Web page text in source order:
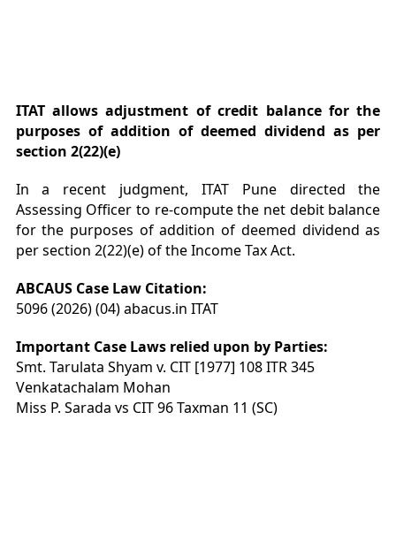
ITAT allows adjustment of credit balance for the
purposes of addition of deemed dividend as per
section 2(22)(e)
In a recent judgment, ITAT Pune directed the
Assessing Officer to re-compute the net debit balance
for the purposes of addition of deemed dividend as
per section 2(22)(e) of the Income Tax Act.
ABCAUS Case Law Citation:
5096 (2026) (04) abacus.in ITAT
Important Case Laws relied upon by Parties:
Smt. Tarulata Shyam v. CIT [1977] 108 ITR 345
Venkatachalam Mohan
Miss P. Sarada vs CIT 96 Taxman 11 (SC)